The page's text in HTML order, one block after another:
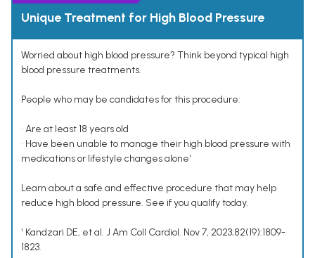
Unique Treatment for High Blood Pressure
Worried about high blood pressure? Think beyond typical high
blood pressure treatments.
People who may be candidates for this procedure:
• Are at least 18 years old
• Have been unable to manage their high blood pressure with
medications or lifestyle changes alone¹
Learn about a safe and effective procedure that may help
reduce high blood pressure. See if you qualify today.
¹ Kandzari DE, et al. J Am Coll Cardiol. Nov 7, 2023;82(19):1809-
1823.